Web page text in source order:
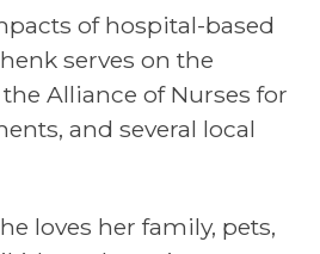
of hospital-based
serves on the
Alliance of Nurses for
and several local
loves her family, pets,